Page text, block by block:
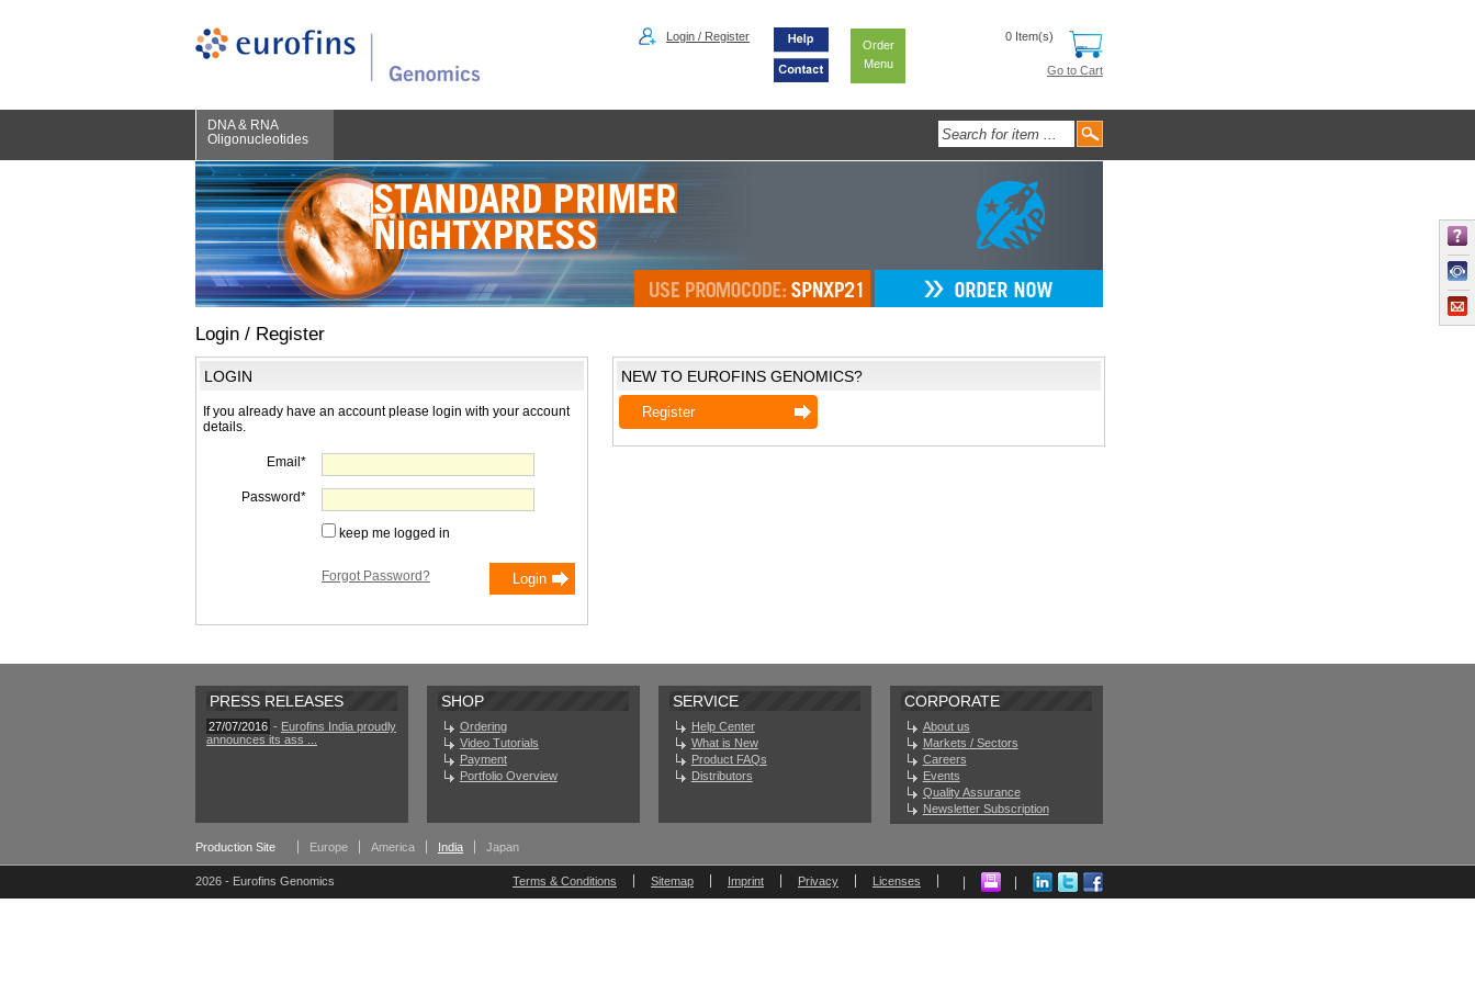
Login / Register
Order
Menu
0 Item(s)
Go to Cart
DNA & RNA
Oligonucleotides
Login / Register
LOGIN
If you already have an account please login with your account
details.
Email
Password
keep me logged in
Forgot Password?
NEW TO EUROFINS GENOMICS?
Register
PRESS RELEASES
27/07/2016 - Eurofins India proudly
announces its ass ...
SHOP
Ordering
Video Tutorials
Payment
Portfolio Overview
SERVICE
Help Center
What is New
Product FAQs
Distributors
CORPORATE
About us
Markets / Sectors
Careers
Events
Quality Assurance
Newsletter Subscription
Production Site Europe America India Japan
2026 - Eurofins Genomics Terms & Conditions Sitemap Imprint Privacy Licenses